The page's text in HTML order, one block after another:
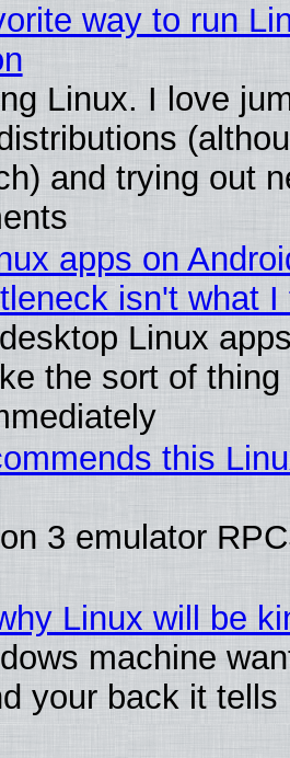
way to run
Linux. I love
and trying out
apps on
isn't what I
Linux
the sort of
this
3 emulator
Linux will be
machine
your back it